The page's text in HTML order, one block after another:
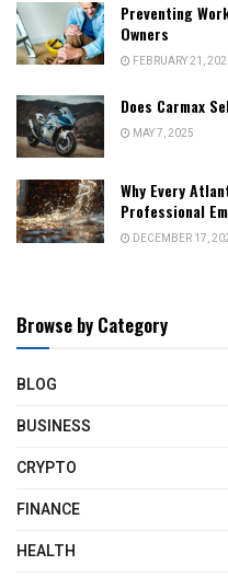
Preventing
Owners
FEBRUARY 21,
Does Carmax
MAY 7, 2025
Why Every
Professional
DECEMBER 17,
Browse by Category
BLOG
BUSINESS
CRYPTO
FINANCE
HEALTH